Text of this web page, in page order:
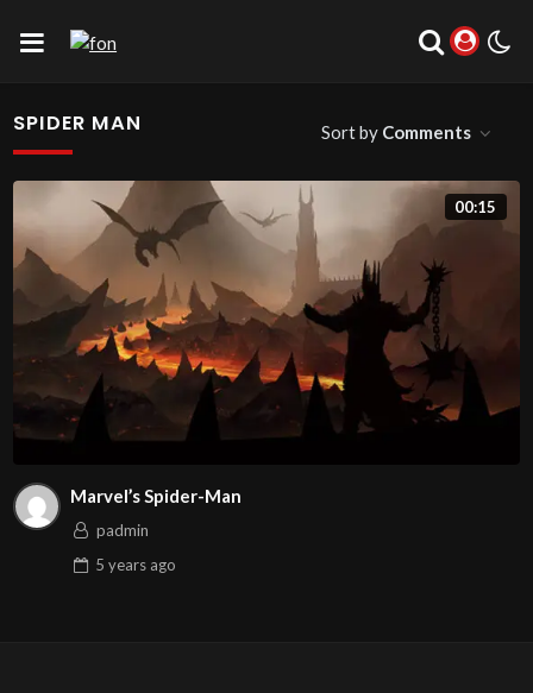
SPIDER MAN Sort by Comments
00:15
Marvel’s Spider-Man
padmin
5 yearsago